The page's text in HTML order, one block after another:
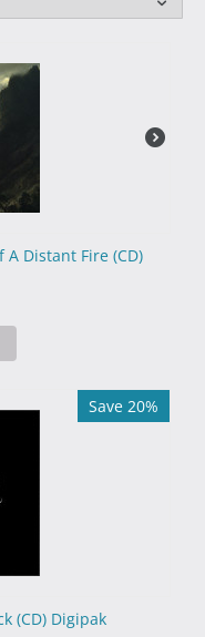
A Distant Fire (CD)
Save 20%
(CD) Digipak